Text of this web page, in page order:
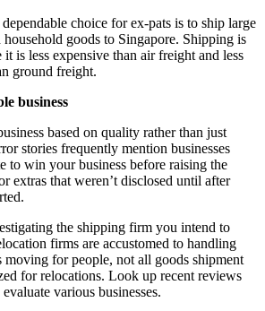
choice for ex-pats is to ship large
goods to Singapore. Shipping is
it is less expensive than air freight and less
ground freight.
business
based on quality rather than just
stories frequently mention businesses
to win your business before raising the
extras that weren’t disclosed until after
the shipping firm you intend to
firms are accustomed to handling
moving for people, not all goods shipment
for relocations. Look up recent reviews
various businesses.